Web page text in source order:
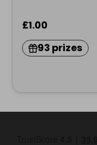
£1.00
93 prizes